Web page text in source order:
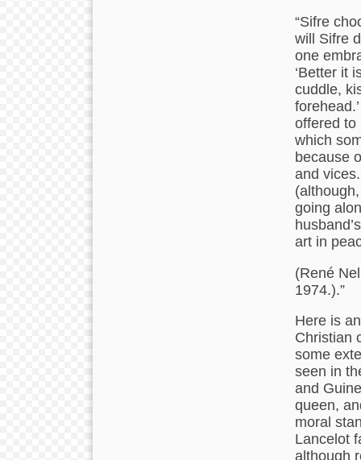
“Sifre
will Sifre
one
‘Better it
cuddle,
offered to
which
because
and
going
art in
(René
1974.).”
Here is
Christian
some
seen in
and
queen,
moral
Lancelot
although